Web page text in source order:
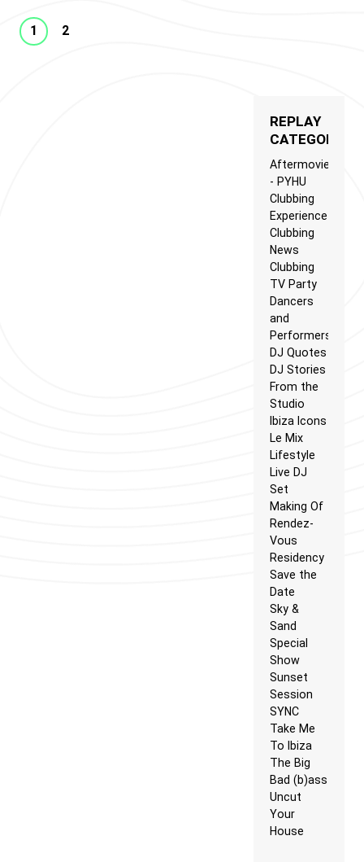
1 2
REPLAY
CATEGORIES
Aftermovie
- PYHU
Clubbing
Experience
Clubbing
News
Clubbing
TV Party
Dancers
and
Performers
DJ Quotes
DJ Stories
From the
Studio
Ibiza Icons
Le Mix
Lifestyle
Live DJ
Set
Making Of
Rendez-
Vous
Residency
Save the
Date
Sky &
Sand
Special
Show
Sunset
Session
SYNC
Take Me
To Ibiza
The Big
Bad (b)ass
Uncut
Your
House